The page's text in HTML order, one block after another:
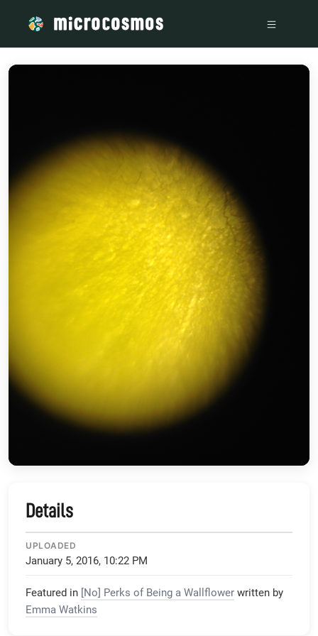
Details
UPLOADED
January 5, 2016, 10:22 PM
Featured in [No] Perks of Being a Wallflower written by
Emma Watkins